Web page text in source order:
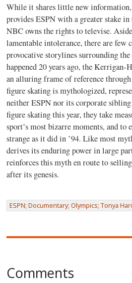
While it shares little new information,
provides ESPN with a greater stake
NBC owns the rights to televise.
lamentable intolerance, there are few
provocative storylines surrounding
happened 20 years ago, the Kerrigan-
an alluring frame of reference
figure skating is mythologized,
neither ESPN nor its corporate
figure skating this year, they take
sport’s most bizarre moments, and to
strange as it did in ’94. Like most
derives its enduring power in large
reinforces this myth en route to
after its genesis.
ESPN; Documentary; Olympics; Tonya
Comments